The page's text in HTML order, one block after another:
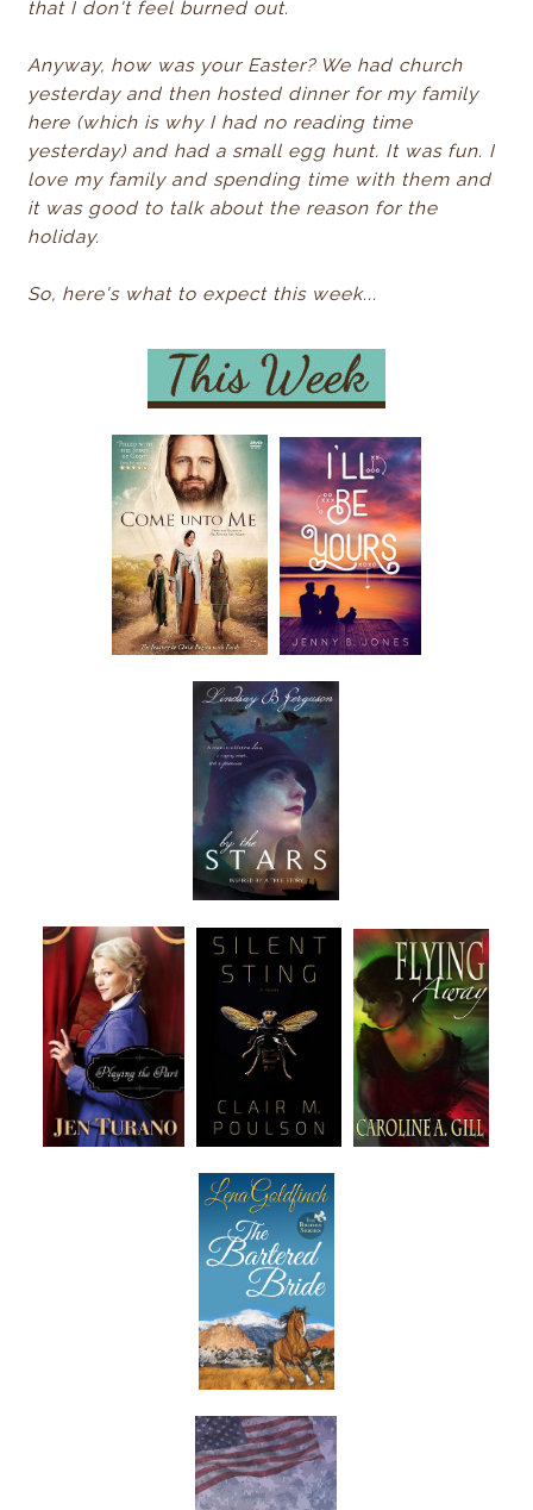
that I don't feel burned out.
Anyway, how was your Easter? We had church
yesterday and then hosted dinner for my family
here (which is why I had no reading time
yesterday) and had a small egg hunt. It was fun. I
love my family and spending time with them and
it was good to talk about the reason for the
holiday.
So, here's what to expect this week...